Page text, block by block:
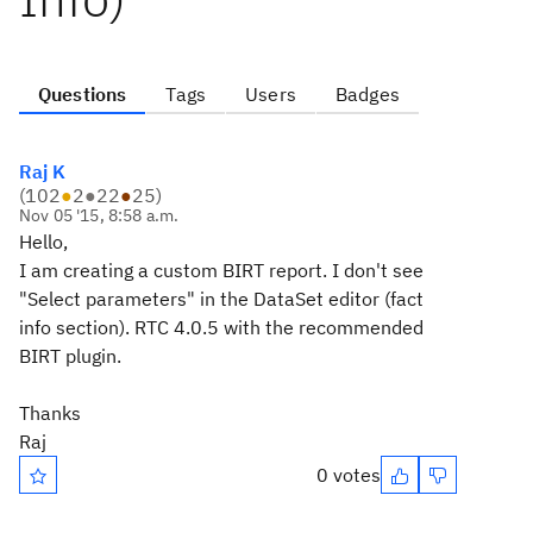
Questions Tags Users Badges
Raj K
(102●2●22●25)
Nov 05 '15, 8:58 a.m.
Hello,
I am creating a custom BIRT report. I don't see
"Select parameters" in the DataSet editor (fact
info section). RTC 4.0.5 with the recommended
BIRT plugin.
Thanks
Raj
0 votes